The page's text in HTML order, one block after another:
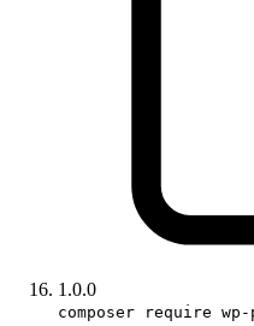
1.0.0
composer require